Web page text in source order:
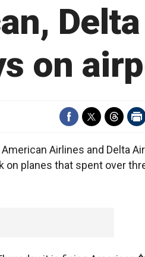
on
Airlines and Delta
planes that spent over